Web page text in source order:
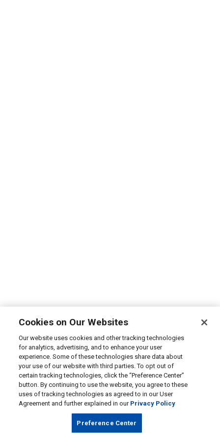
Cookies on Our Websites
Our website uses cookies and other tracking technologies
for analytics, advertising, and to enhance your user
experience. Some of these technologies share data about
your use of our website with third parties. To opt out of
certain tracking technologies, click the “Preference Center”
button. By continuing to use the website, you agree to these
uses of tracking technologies as agreed to in our User
Agreement and further explained in our Privacy Policy
Preference Center